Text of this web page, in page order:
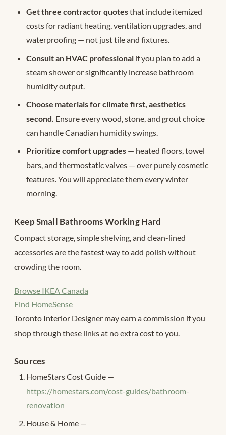
Get three contractor quotesthat include itemized
costs for radiant heating, ventilation upgrades, and
waterproofing — not just tile and fixtures.
Consult an HVAC professional if you plan to add a
steam shower or significantly increase bathroom
humidity output.
Choose materials for climate first, aesthetics
second. Ensure every wood, stone, and grout choice
can handle Canadian humidity swings.
Prioritize comfort upgrades — heated floors, towel
bars, and thermostatic valves — over purely cosmetic
features. You will appreciate them every winter
morning.
Keep Small Bathrooms Working Hard
Compact storage, simple shelving, and clean-lined
accessories are the fastest way to add polish without
crowding the room.
Browse IKEA Canada
Find HomeSense
Toronto Interior Designer may earn a commission if you
shop through these links at no extra cost to you.
Sources
HomeStars Cost Guide —
https://homestars.com/cost-guides/bathroom-
renovation
House & Home —